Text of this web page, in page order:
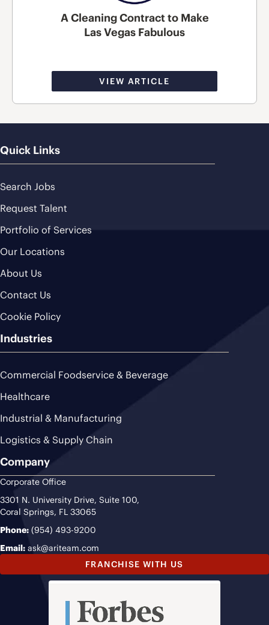
A Cleaning Contract to Make
Las Vegas Fabulous
VIEW ARTICLE
Quick Links
Search Jobs
Request Talent
Portfolio of Services
Our Locations
About Us
Contact Us
Cookie Policy
Industries
Commercial Foodservice & Beverage
Healthcare
Industrial & Manufacturing
Logistics & Supply Chain
Company
Corporate Office
3301 N. University Drive, Suite 100,
Coral Springs, FL 33065
Phone: (954) 493-9200
Email: ask@ariteam.com
FRANCHISE WITH US